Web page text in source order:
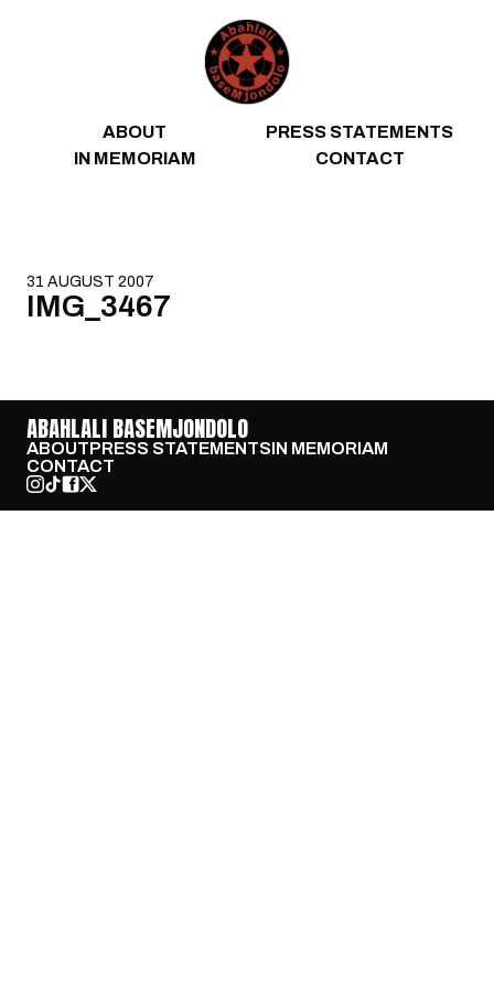
ABOUT
PRESS STATEMENTS
IN MEMORIAM
CONTACT
31 AUGUST 2007
IMG_3467
ABAHLALI BASEMJONDOLO
ABOUTPRESS STATEMENTSIN MEMORIAM
CONTACT